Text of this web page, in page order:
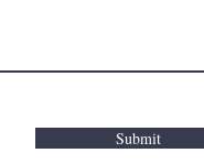
Submit